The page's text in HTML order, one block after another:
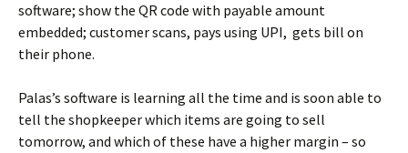
software; show the QR code with payable amount
embedded; customer scans, pays using UPI, gets bill on
their phone.
Palas’s software is learning all the time and is soon able to
tell the shopkeeper which items are going to sell
tomorrow, and which of these have a higher margin – so